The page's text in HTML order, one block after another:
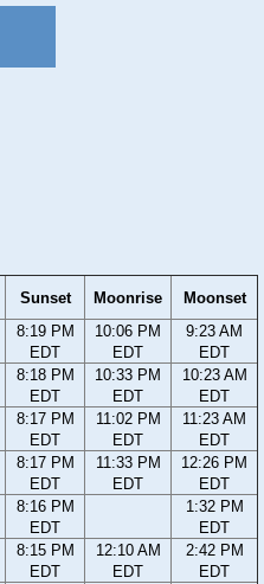
Sunset Moonrise
Moonset
8:19 PM
EDT
10:06 PM
EDT
9:23 AM
EDT
8:18 PM
EDT
10:33 PM
EDT
10:23 AM
EDT
8:17 PM
EDT
11:02 PM
EDT
11:23 AM
EDT
8:17 PM
EDT
11:33 PM
EDT
12:26 PM
EDT
8:16 PM
EDT
1:32 PM
EDT
8:15 PM
EDT
12:10 AM
EDT
2:42 PM
EDT